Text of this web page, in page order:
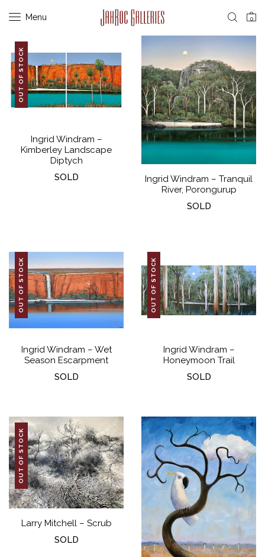
Menu 0
OUT OF STOCK
Ingrid Windram –
Kimberley Landscape
Diptych
SOLD
Ingrid Windram – Tranquil
River, Porongurup
SOLD
OUT OF STOCK
Ingrid Windram – Wet
Season Escarpment
SOLD
OUT OF STOCK
Ingrid Windram –
Honeymoon Trail
SOLD
OUT OF STOCK
Larry Mitchell – Scrub
SOLD